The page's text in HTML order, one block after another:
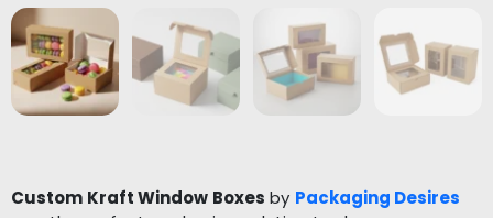
Custom Kraft Window Boxes by Packaging Desires